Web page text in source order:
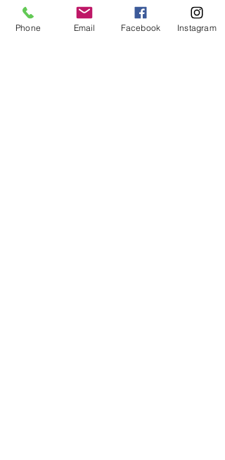
General Data Protection Regulations. If you
would like a copy of the information held on you,
please apply in writing to the postal address
Phone Email Facebook Instagram